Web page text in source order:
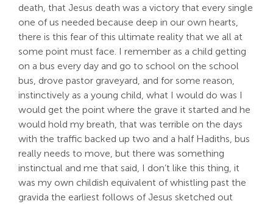
death, that Jesus death was a victory that every single
one of us needed because deep in our own hearts,
there is this fear of this ultimate reality that we all at
some point must face. I remember as a child getting
on a bus every day and go to school on the school
bus, drove pastor graveyard, and for some reason,
instinctively as a young child, what I would do was I
would get the point where the grave it started and he
would hold my breath, that was terrible on the days
with the traffic backed up two and a half Hadiths, bus
really needs to move, but there was something
instinctual and me that said, I don’t like this thing, it
was my own childish equivalent of whistling past the
gravida the earliest follows of Jesus sketched out